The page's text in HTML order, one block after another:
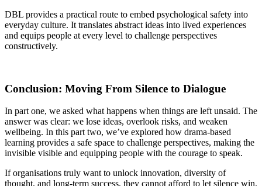
DBL provides a practical route to embed psychological safety into
everyday culture. It translates abstract ideas into lived experiences
and equips people at every level to challenge perspectives
constructively.
Conclusion: Moving From Silence to Dialogue
In part one, we asked what happens when things are left unsaid. The
answer was clear: we lose ideas, overlook risks, and weaken
wellbeing. In this part two, we’ve explored how drama-based
learning provides a safe space to challenge perspectives, making the
invisible visible and equipping people with the courage to speak.
If organisations truly want to unlock innovation, diversity of
thought, and long-term success, they cannot afford to let silence win.